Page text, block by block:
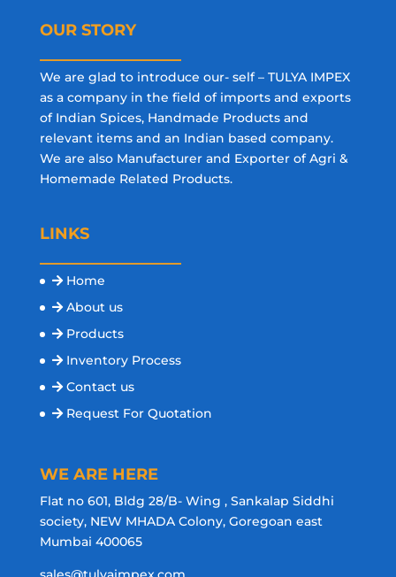
OUR STORY
We are glad to introduce our- self – TULYA IMPEX
as a company in the field of imports and exports
of Indian Spices, Handmade Products and
relevant items and an Indian based company.
We are also Manufacturer and Exporter of Agri &
Homemade Related Products.
LINKS
Home
About us
Products
Inventory Process
Contact us
Request For Quotation
WE ARE HERE
Flat no 601, Bldg 28/B- Wing , Sankalap Siddhi
society, NEW MHADA Colony, Goregoan east
Mumbai 400065